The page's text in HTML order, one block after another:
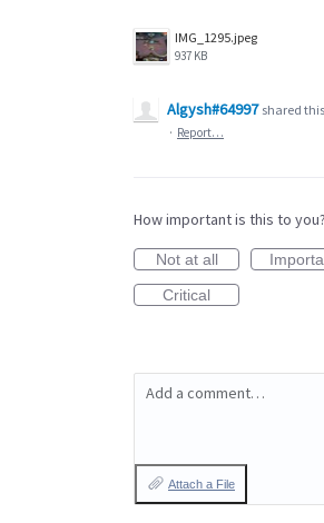
IMG_1295.jpeg
937 KB
Algysh#64997 shared
· Report…
How important is this to you?
Not at all
Critical
Add a comment…
Attach a File